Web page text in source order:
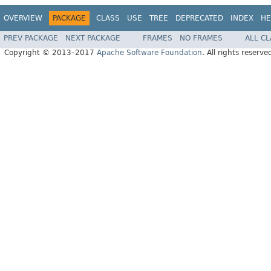
OVERVIEW PACKAGE CLASS USE TREE DEPRECATED INDEX
PREV PACKAGE NEXT PACKAGE FRAMES NO FRAMES
ALL
Copyright © 2013–2017 Apache Software Foundation. All rights